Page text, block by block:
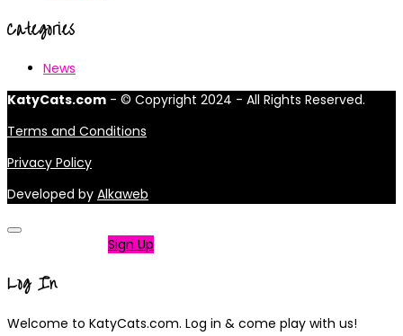
Categories
News
KatyCats.com - © Copyright 2024 - All Rights Reserved.
Terms and Conditions
Privacy Policy
Developed by Alkaweb
Sign Up
Log In
Welcome to KatyCats.com. Log in & come play with us!